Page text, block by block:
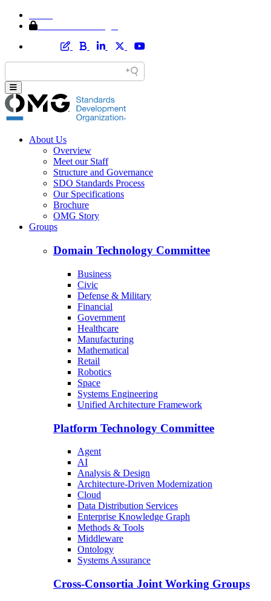
About Us
Overview
Meet our Staff
Structure and Governance
SDO Standards Process
Our Specifications
Brochure
OMG Story
Groups
Domain Technology Committee
Business
Civic
Defense & Military
Financial
Government
Healthcare
Manufacturing
Mathematical
Retail
Robotics
Space
Systems Engineering
Unified Architecture Framework
Platform Technology Committee
Agent
AI
Analysis & Design
Architecture-Driven Modernization
Cloud
Data Distribution Services
Enterprise Knowledge Graph
Methods & Tools
Middleware
Ontology
Systems Assurance
Cross-Consortia Joint Working Groups